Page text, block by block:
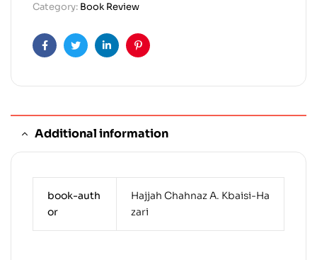
Category: Book Review
FacebookTwitterLinkedinPinterest
Additional information
book-auth
or
Hajjah Chahnaz A. Kbaisi-Ha
zari